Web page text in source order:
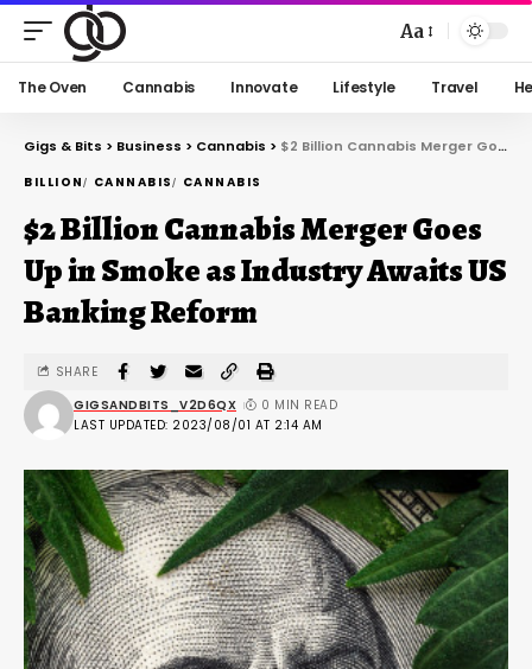
Aa
The Oven Cannabis Innovate Lifestyle Travel
Gigs & Bits > Business > Cannabis > $2 Billion Cannabis Merger Goes Up in Smoke as Industry Awaits US Banking Reform
BILLION CANNABIS CANNABIS
$2 Billion Cannabis Merger Goes
Up in Smoke as Industry Awaits US
Banking Reform
LAST UPDATED: 2023/08/01 AT 2:14 AM
GIGSANDBITS_V2D6QX 0 MIN READ
SHARE